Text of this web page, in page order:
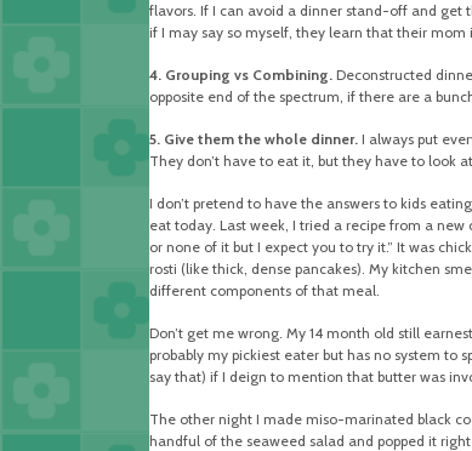
flavors. If I can avoid a dinner stand-off and get
if I may say so myself, they learn that their mom
4. Grouping vs Combining.Deconstructed
opposite end of the spectrum, if there are a
5. Give them the whole dinner.I always put
They don’t have to eat it, but they have to look
I don’t pretend to have the answers to kids
eat today. Last week, I tried a recipe from a
or none of it but I expect you to try it.” It was
rosti (like thick, dense pancakes). My kitchen
different components of that meal.
Don’t get me wrong. My 14 month old still
probably my pickiest eater but has no system to
say that) if I deign to mention that butter was
The other night I made miso-marinated black
handful of the seaweed salad and popped it